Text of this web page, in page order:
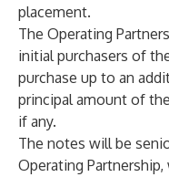
placement.
The Operating
initial purchasers of
purchase up to an
principal amount of
if any.
The notes will be
Operating